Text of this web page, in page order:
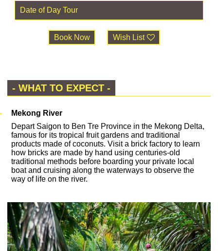
Book Now Wish List
- WHAT TO EXPECT -
Mekong River
Depart Saigon to Ben Tre Province in the Mekong Delta,
famous for its tropical fruit gardens and traditional
products made of coconuts. Visit a brick factory to learn
how bricks are made by hand using centuries-old
traditional methods before boarding your private local
boat and cruising along the waterways to observe the
way of life on the river.